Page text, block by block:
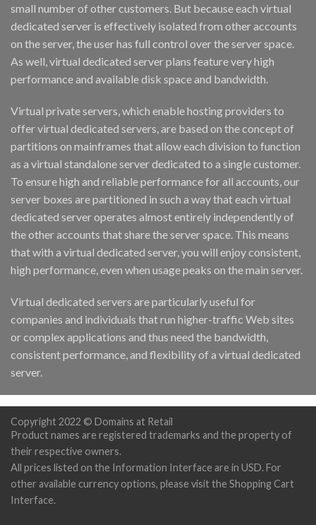
small number of other customers. But because each virtual
dedicated server is effectively isolated from other accounts
on the server, the user has full control over the server space.
As well, virtual dedicated server plans feature very high
performance and available disk space and bandwidth.
Virtual private servers, which enable hosting providers to
offer virtual dedicated servers, are based on the concept of
partitions on mainframes that allow each division to function
as a virtual standalone server dedicated to a single customer.
To ensure high and reliable performance for all accounts, our
server boxes are partitioned in such a way that each virtual
dedicated server operates almost entirely independently of
the other accounts that share the server space. This means
that with a virtual dedicated server, you will enjoy consistent,
high performance, even when usage peaks on the main server.
Virtual dedicated servers are particularly useful for
companies and individuals that run higher-traffic Web sites
or complex applications and thus need the bandwidth,
consistent performance, and flexibility of a virtual dedicated
server.
Copyright 2022 © Domains at Retail
Product names are registered trademarks and the property of
their respective owners.
All prices listed on the Information Interface are in USD. For
other available currency options, please visit the Shopping Cart
Interface.